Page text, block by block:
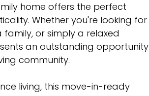
home offers the perfect
Whether you're looking for
or simply a relaxed
an outstanding opportunity
community.
living, this move-in-ready